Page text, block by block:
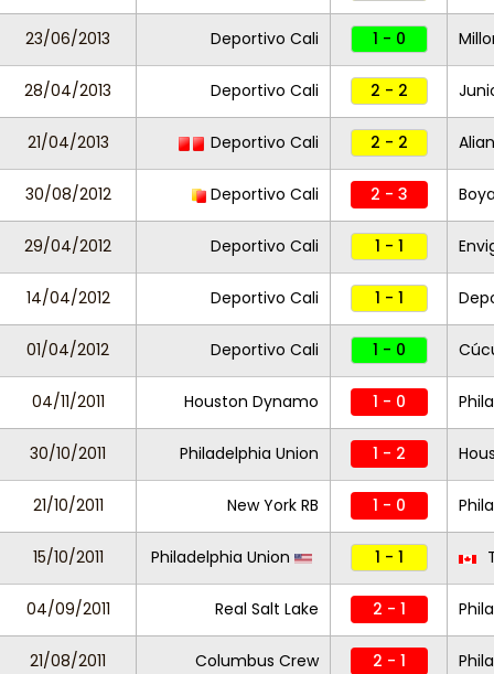
23/06/2013 Deportivo Cali 1 - 0
28/04/2013 Deportivo Cali 2 - 2
21/04/2013 Deportivo Cali 2 - 2
30/08/2012 Deportivo Cali 2 - 3
29/04/2012 Deportivo Cali 1 - 1
14/04/2012 Deportivo Cali 1 - 1
01/04/2012 Deportivo Cali 1 - 0
04/11/2011 Houston Dynamo 1 - 0
30/10/2011 Philadelphia Union 1 - 2
21/10/2011 New York RB 1 - 0
15/10/2011 Philadelphia Union 1 - 1
04/09/2011 Real Salt Lake 2 - 1
21/08/2011 Columbus Crew 2 - 1